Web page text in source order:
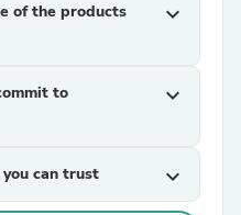
of the products
expand_more
to
expand_more
can trust expand_more